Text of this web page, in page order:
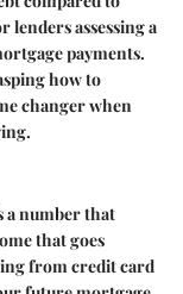
lenders assessing a
payments.
how to
changer when
a number that
that goes
from credit card